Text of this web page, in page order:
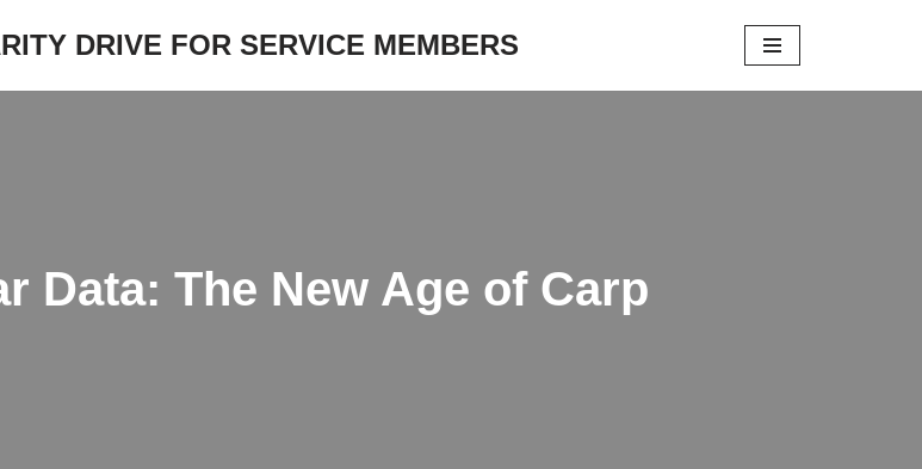
DRIVE FOR SERVICE MEMBERS
Data: The New Age of Carp